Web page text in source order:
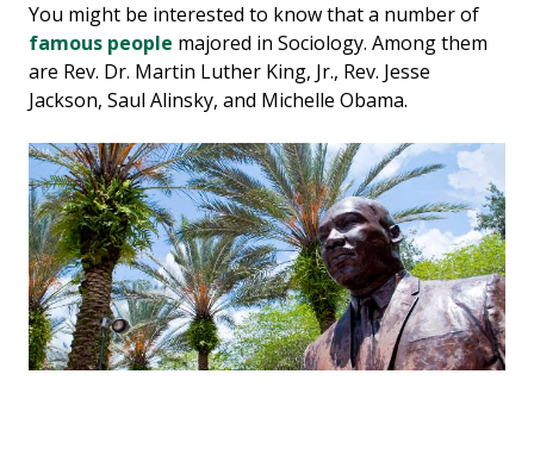
You might be interested to know that a number of
famous people majored in Sociology. Among them
are Rev. Dr. Martin Luther King, Jr., Rev. Jesse
Jackson, Saul Alinsky, and Michelle Obama.